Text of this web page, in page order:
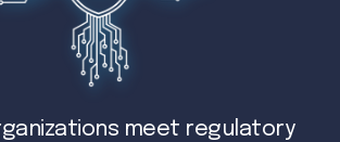
meet regulatory